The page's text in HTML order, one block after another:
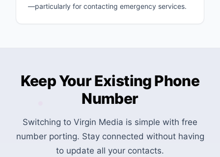
—particularly for contacting emergency services.
Keep Your Existing Phone
Number
Switching to Virgin Media is simple with free
number porting. Stay connected without having
to update all your contacts.